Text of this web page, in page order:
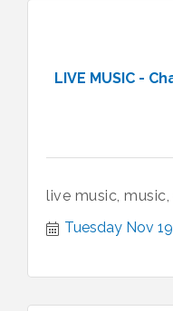
LIVE MUSIC -
live music,
Tuesday Nov